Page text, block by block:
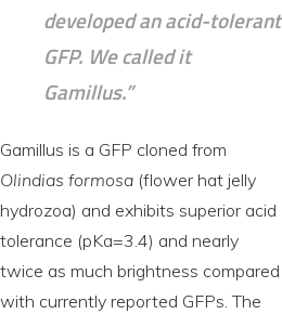
developed an acid-tolerant
GFP. We called it
Gamillus.”
Gamillus is a GFP cloned from
Olindias formosa (flower hat jelly
hydrozoa) and exhibits superior acid
tolerance (pKa=3.4) and nearly
twice as much brightness compared
with currently reported GFPs. The